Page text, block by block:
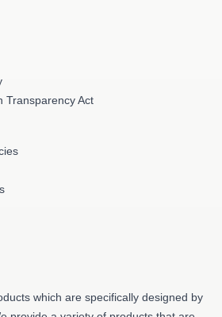
Transparency Act
which are specifically designed by